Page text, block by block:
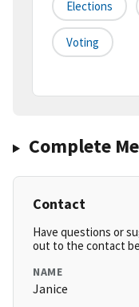
Elections
Voting
Complete
Contact
Have questions or
out to the contact
NAME
Janice